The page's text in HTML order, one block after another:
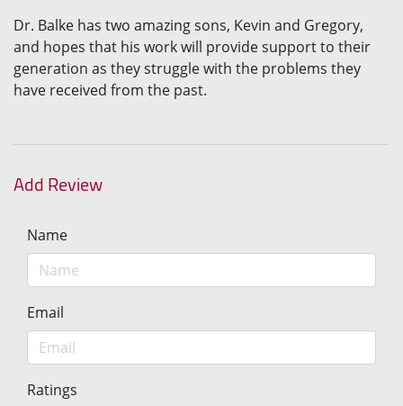
Dr. Balke has two amazing sons, Kevin and Gregory,
and hopes that his work will provide support to their
generation as they struggle with the problems they
have received from the past.
Add Review
Name
Email
Ratings